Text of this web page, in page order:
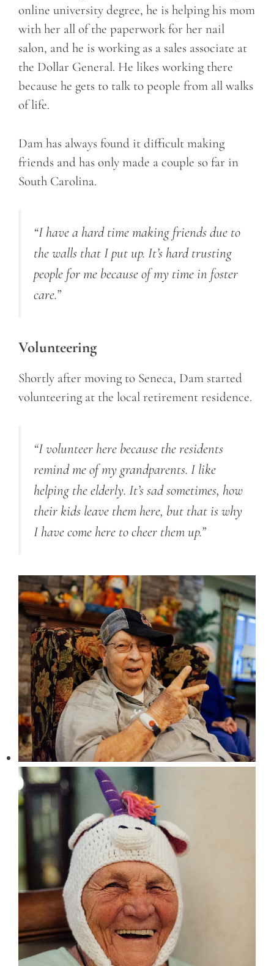
online university degree, he is helping his mom
with her all of the paperwork for her nail
salon, and he is working as a sales associate at
the Dollar General. He likes working there
because he gets to talk to people from all walks
of life.
Dam has always found it difficult making
friends and has only made a couple so far in
South Carolina.
“I have a hard time making friends due to
the walls that I put up. It’s hard trusting
people for me because of my time in foster
care.”
Volunteering
Shortly after moving to Seneca, Dam started
volunteering at the local retirement residence.
“I volunteer here because the residents
remind me of my grandparents. I like
helping the elderly. It’s sad sometimes, how
their kids leave them here, but that is why
I have come here to cheer them up.”